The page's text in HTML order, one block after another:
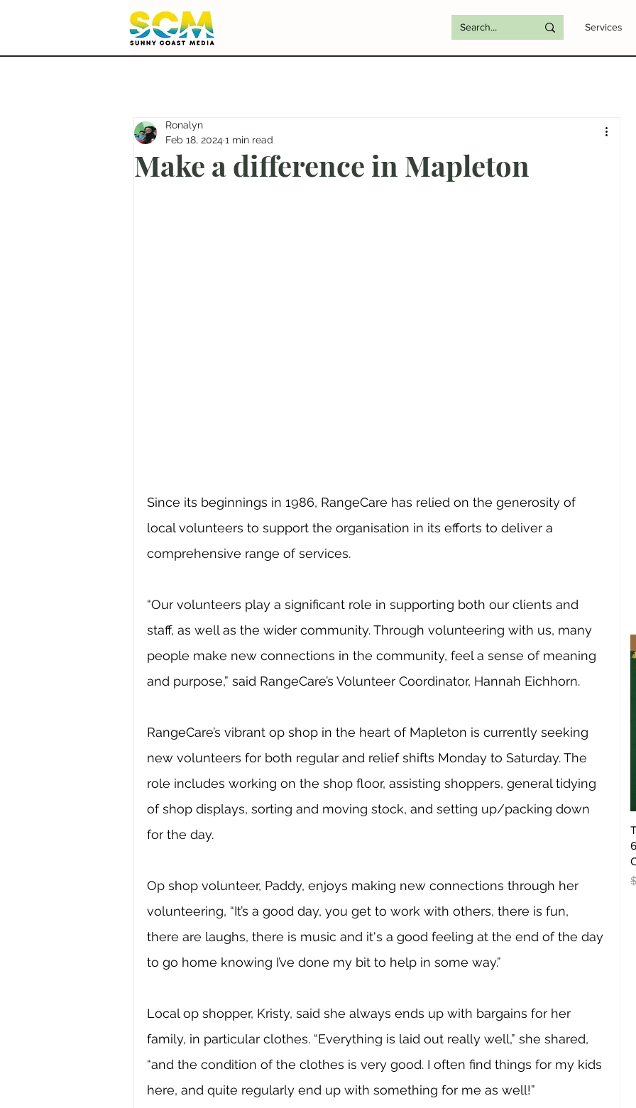
Services
Make a difference in Mapleton
Ronalyn
Feb 18, 2024 1 min read
Since its beginnings in 1986, RangeCare has relied on the generosity of
local volunteers to support the organisation in its efforts to deliver a
comprehensive range of services.
“Our volunteers play a significant role in supporting both our clients and
staff, as well as the wider community. Through volunteering with us, many
people make new connections in the community, feel a sense of meaning
and purpose,” said RangeCare’s Volunteer Coordinator, Hannah Eichhorn.
RangeCare’s vibrant op shop in the heart of Mapleton is currently seeking
new volunteers for both regular and relief shifts Monday to Saturday. The
role includes working on the shop floor, assisting shoppers, general tidying
of shop displays, sorting and moving stock, and setting up/packing down
for the day.
Op shop volunteer, Paddy, enjoys making new connections through her
volunteering, “It’s a good day, you get to work with others, there is fun,
there are laughs, there is music and it's a good feeling at the end of the day
to go home knowing I’ve done my bit to help in some way.”
Local op shopper, Kristy, said she always ends up with bargains for her
family, in particular clothes. “Everything is laid out really well,” she shared,
“and the condition of the clothes is very good. I often find things for my kids
here, and quite regularly end up with something for me as well!”